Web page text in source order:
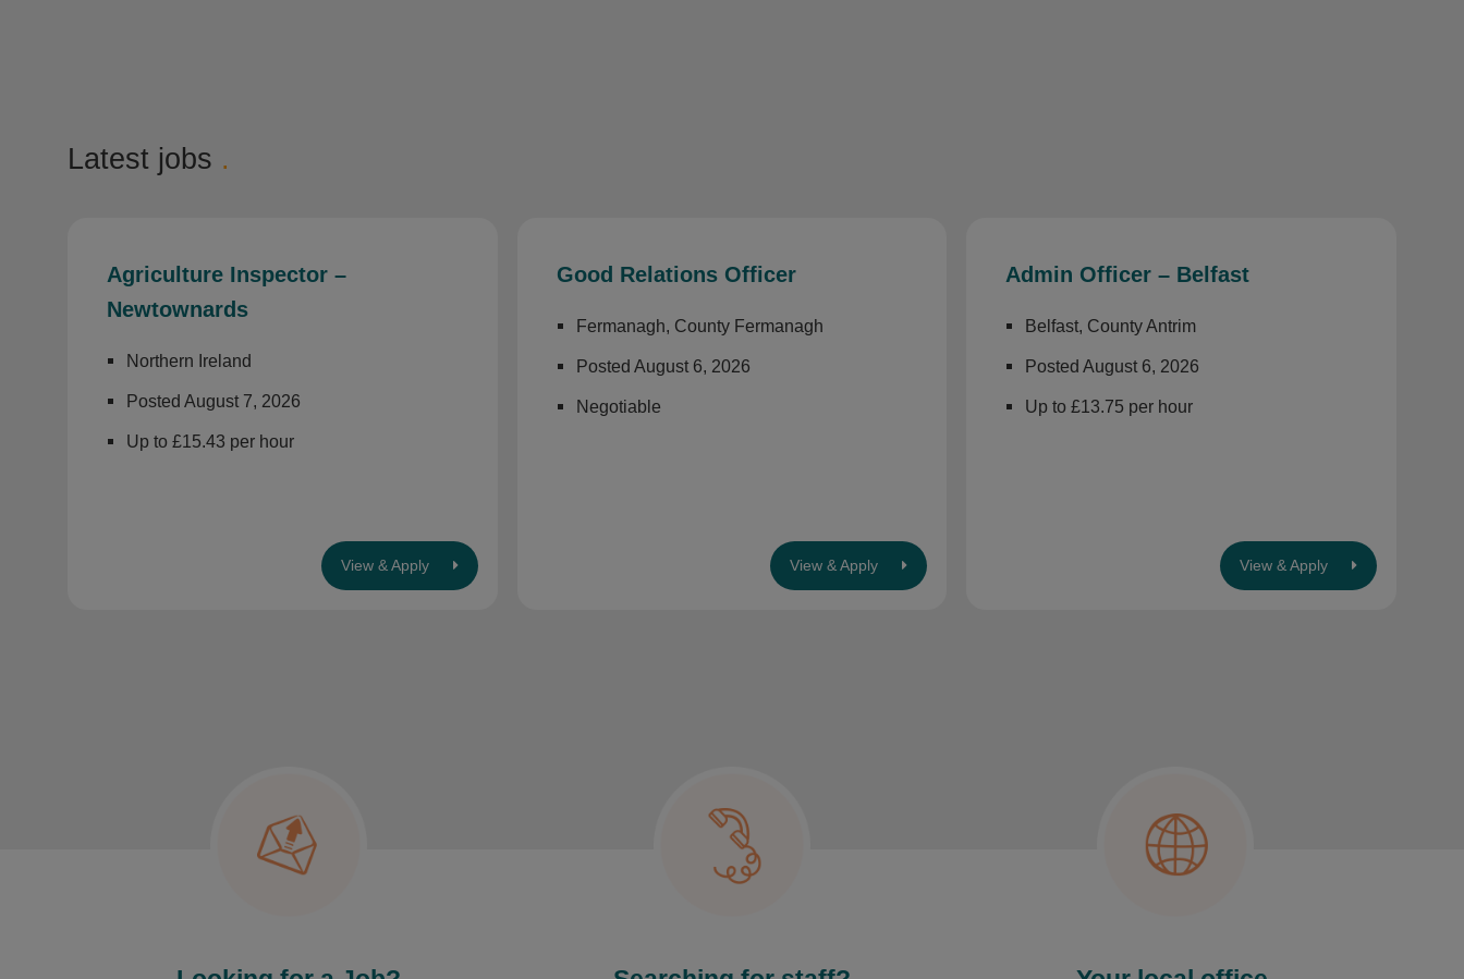
Latest jobs .
Agriculture Inspector –
Newtownards
Northern Ireland
Posted August 7, 2026
Up to £15.43 per hour
View & Apply
Good Relations Officer
Fermanagh, County Fermanagh
Posted August 6, 2026
Negotiable
View & Apply
Admin Officer – Belfast
Belfast, County Antrim
Posted August 6, 2026
Up to £13.75 per hour
View & Apply